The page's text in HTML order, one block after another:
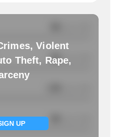
Violent
Theft, Rape,
UP
NA / per 1000